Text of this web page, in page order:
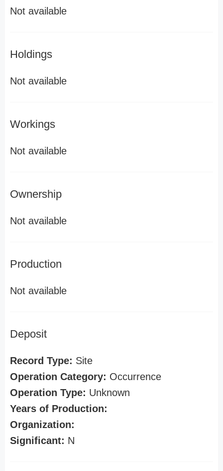
Not available
Holdings
Not available
Workings
Not available
Ownership
Not available
Production
Not available
Deposit
Record Type: Site
Operation Category: Occurrence
Operation Type: Unknown
Years of Production:
Organization:
Significant: N